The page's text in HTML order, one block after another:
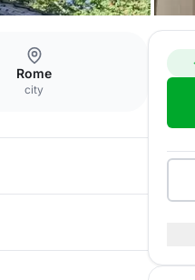
Rome
city